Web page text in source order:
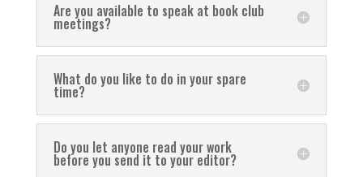
Are you available to speak at book club
meetings?
What do you like to do in your spare
time?
Do you let anyone read your work
before you send it to your editor?